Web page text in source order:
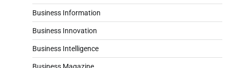
Business Information
Business Innovation
Business Intelligence
Business Magazine